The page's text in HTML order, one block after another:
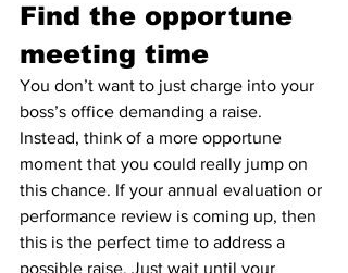
Find the opportune
meeting time
You don’t want to just charge into your
boss’s office demanding a raise.
Instead, think of a more opportune
moment that you could really jump on
this chance. If your annual evaluation or
performance review is coming up, then
this is the perfect time to address a
possible raise. Just wait until your